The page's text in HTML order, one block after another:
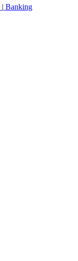
| Banking